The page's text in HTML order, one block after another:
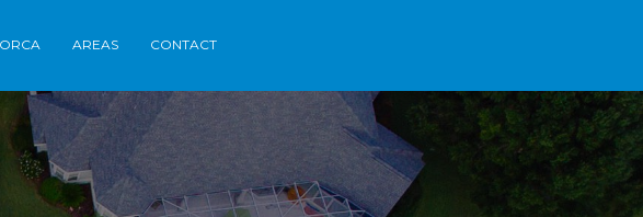
Selling in Menorca Areas
AREAS CONTACT